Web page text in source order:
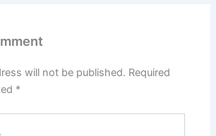
will not be published. Required
*